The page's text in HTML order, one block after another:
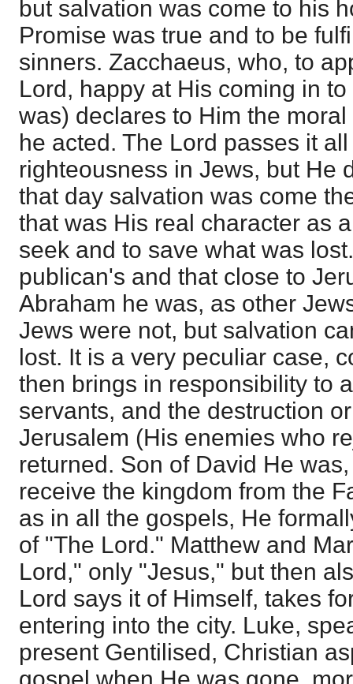
but salvation was come to his
Promise was true and to be
sinners. Zacchaeus, who, to
Lord, happy at His coming in
was) declares to Him the
he acted. The Lord passes it
righteousness in Jews, but He
that day salvation was come
that was His real character as
seek and to save what was
publican's and that close to
Abraham he was, as other
Jews were not, but salvation
lost. It is a very peculiar case,
then brings in responsibility to
servants, and the destruction
Jerusalem (His enemies who
returned. Son of David He
receive the kingdom from the
as in all the gospels, He
of "The Lord." Matthew and
Lord," only "Jesus," but then
Lord says it of Himself, takes
entering into the city. Luke,
present Gentilised, Christian